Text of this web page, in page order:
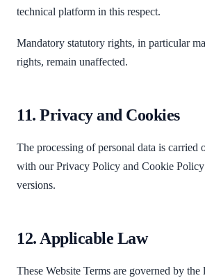
technical platform in this respect.
Mandatory statutory rights, in particular
rights, remain unaffected.
11. Privacy and Cookies
The processing of personal data is carried
with our Privacy Policy and Cookie
versions.
12. Applicable Law
These Website Terms are governed by